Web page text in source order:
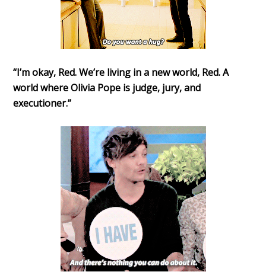
“I’m okay, Red. We’re living in a new world, Red. A
world where Olivia Pope is judge, jury, and
executioner.”